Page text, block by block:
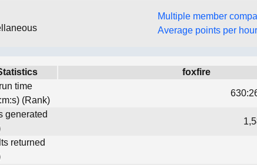
Multiple member
Average points per
foxfire
time
(Rank)
generated
returned